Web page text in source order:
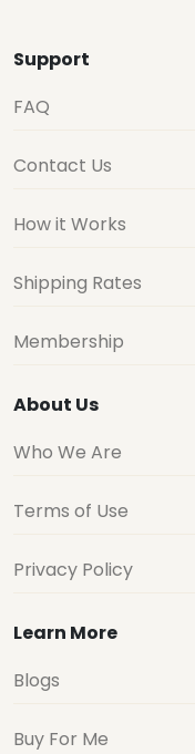
Support
FAQ
Contact Us
How it Works
Shipping Rates
Membership
About Us
Who We Are
Terms of Use
Privacy Policy
Learn More
Blogs
Buy For Me